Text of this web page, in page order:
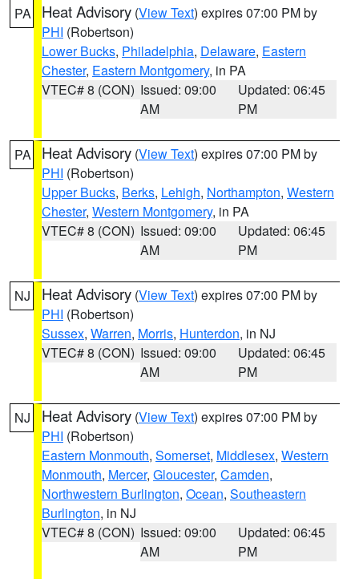
PA Heat Advisory (View Text) expires 07:00 PM by
PHI (Robertson)
Lower Bucks, Philadelphia, Delaware, Eastern
Chester, Eastern Montgomery, in PA
VTEC# 8 (CON) Issued: 09:00
AM
Updated: 06:45
PM
PA Heat Advisory (View Text) expires 07:00 PM by
PHI (Robertson)
Upper Bucks, Berks, Lehigh, Northampton, Western
Chester, Western Montgomery, in PA
VTEC# 8 (CON) Issued: 09:00
AM
Updated: 06:45
PM
NJ Heat Advisory (View Text) expires 07:00 PM by
PHI (Robertson)
Sussex, Warren, Morris, Hunterdon, in NJ
VTEC# 8 (CON) Issued: 09:00
AM
Updated: 06:45
PM
NJ Heat Advisory (View Text) expires 07:00 PM by
PHI (Robertson)
Eastern Monmouth, Somerset, Middlesex, Western
Monmouth, Mercer, Gloucester, Camden,
Northwestern Burlington, Ocean, Southeastern
Burlington, in NJ
VTEC# 8 (CON) Issued: 09:00
AM
Updated: 06:45
PM